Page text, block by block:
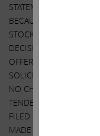
STATEMENT, AS THEY
BECAUSE THEY
STOCKHOLDERS
DECISION REGARDING
OFFER STATEMENT
SOLICITATION/
NO CHARGE ON THE
TENDER OFFER
FILED BY IEP UTLITY
MADE AVAILABLE TO